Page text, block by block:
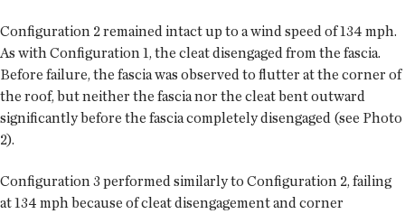
Configuration 2 remained intact up to a wind speed of 134 mph.
As with Configuration 1, the cleat disengaged from the fascia.
Before failure, the fascia was observed to flutter at the corner of
the roof, but neither the fascia nor the cleat bent outward
significantly before the fascia completely disengaged (see Photo
2).
Configuration 3 performed similarly to Configuration 2, failing
at 134 mph because of cleat disengagement and corner